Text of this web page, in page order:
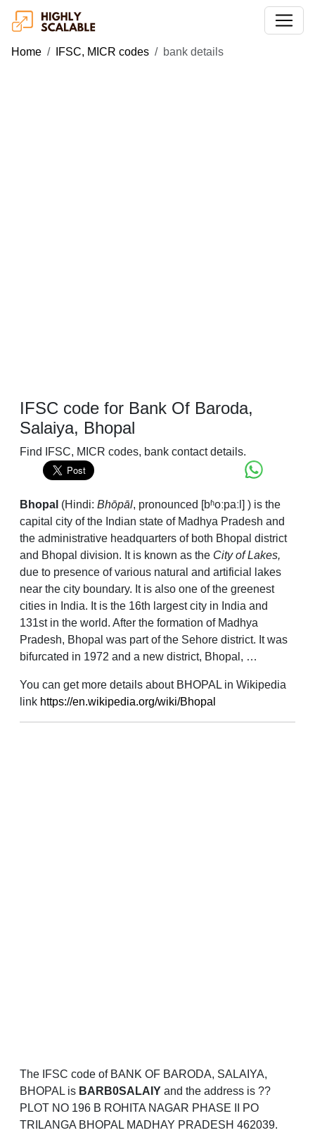
Home IFSC, MICR codes bank details
IFSC code for Bank Of Baroda,
Salaiya, Bhopal
Find IFSC, MICR codes, bank contact details.
Bhopal (Hindi: Bhōpāl, pronounced [bʱoːpaːl] ) is the
capital city of the Indian state of Madhya Pradesh and
the administrative headquarters of both Bhopal district
and Bhopal division. It is known as the City of Lakes,
due to presence of various natural and artificial lakes
near the city boundary. It is also one of the greenest
cities in India. It is the 16th largest city in India and
131st in the world. After the formation of Madhya
Pradesh, Bhopal was part of the Sehore district. It was
bifurcated in 1972 and a new district, Bhopal, …
You can get more details about BHOPAL in Wikipedia
link https://en.wikipedia.org/wiki/Bhopal
The IFSC code of BANK OF BARODA, SALAIYA,
BHOPAL is BARB0SALAIY and the address is ??
PLOT NO 196 B ROHITA NAGAR PHASE II PO
TRILANGA BHOPAL MADHAY PRADESH 462039.